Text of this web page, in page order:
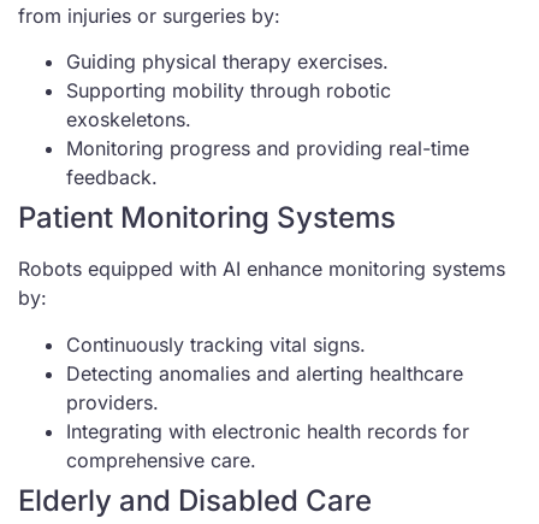
from injuries or surgeries by:
Guiding physical therapy exercises.
Supporting mobility through robotic
exoskeletons.
Monitoring progress and providing real-time
feedback.
Patient Monitoring Systems
Robots equipped with AI enhance monitoring systems
by:
Continuously tracking vital signs.
Detecting anomalies and alerting healthcare
providers.
Integrating with electronic health records for
comprehensive care.
Elderly and Disabled Care